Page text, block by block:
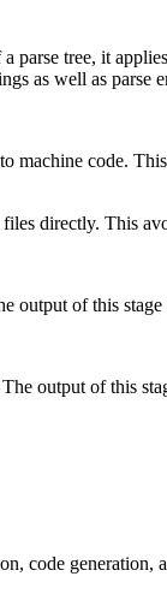
tree, it
as well as
code.
directly. This
output of this
output of this
code